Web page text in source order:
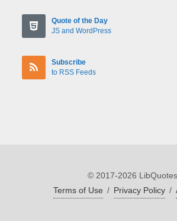
Quote of the Day
JS and WordPress
Subscribe
to RSS Feeds
© 2017-2026 LibQuotes
Terms of Use / Privacy Policy /